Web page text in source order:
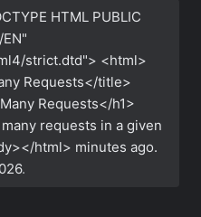
HTML PUBLIC
strict.dtd"> <html>
Requests</title>
Requests</h1>
requests in a given
html> minutes ago.
.